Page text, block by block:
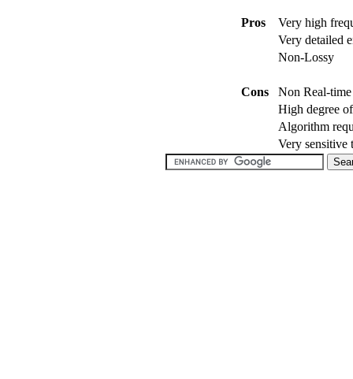
Pros
Very high
Very detailed
Non-Lossy
Cons
Non Real-
High degree
Algorithm
Very sensitive